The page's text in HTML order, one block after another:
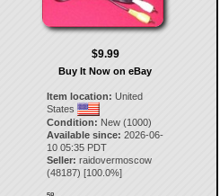
$9.99
Buy It Now on eBay
Item location: United
States
Condition: New (1000)
Available since: 2026-06-
10 05:35 PDT
Seller: raidovermoscow
(48187) [100.0%]